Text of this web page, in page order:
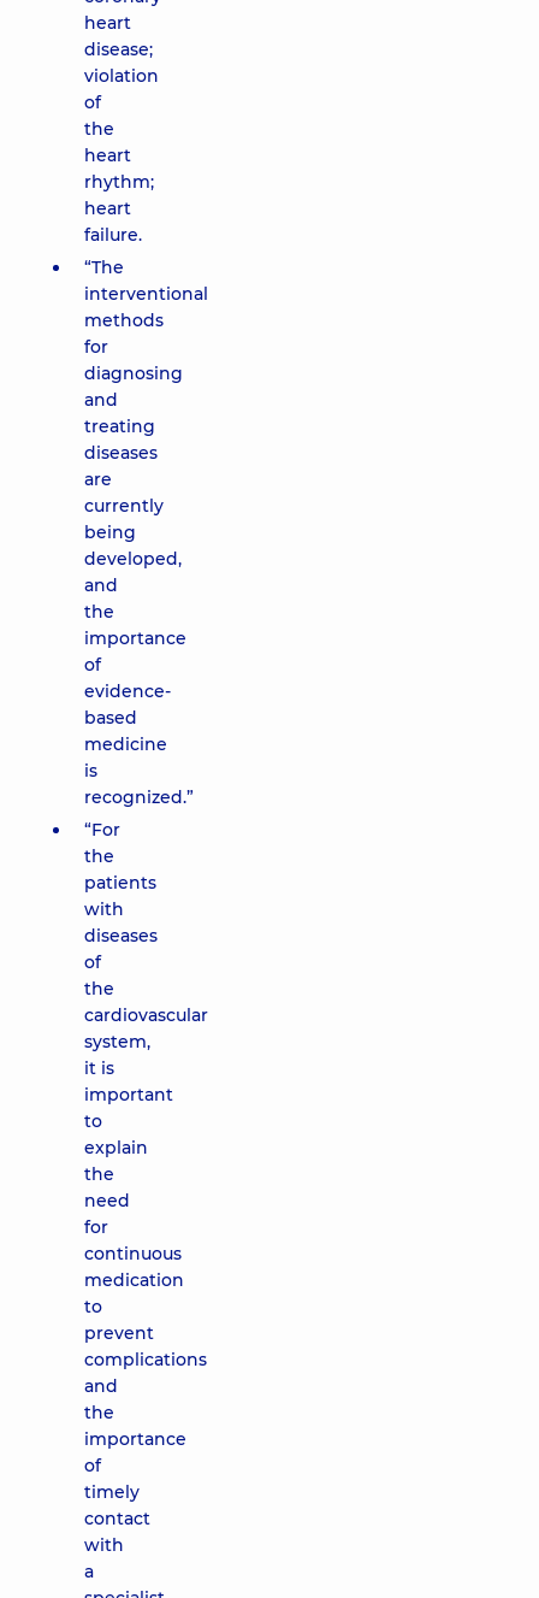
heart
disease;
violation
of
the
heart
rhythm;
heart
failure.
“The
interventional
methods
for
diagnosing
and
treating
diseases
are
currently
being
developed,
and
the
importance
of
evidence-
based
medicine
is
recognized.”
“For
the
patients
with
diseases
of
the
cardiovascular
system,
it is
important
to
explain
the
need
for
continuous
medication
to
prevent
complications
and
the
importance
of
timely
contact
with
a